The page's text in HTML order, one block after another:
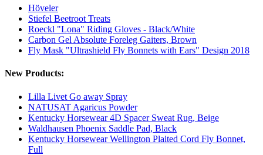
Höveler
Stiefel Beetroot Treats
Roeckl "Lona" Riding Gloves - Black/White
Carbon Gel Absolute Foreleg Gaiters, Brown
Fly Mask "Ultrashield Fly Bonnets with Ears" Design 2018
New Products:
Lilla Livet Go away Spray
NATUSAT Agaricus Powder
Kentucky Horsewear 4D Spacer Sweat Rug, Beige
Waldhausen Phoenix Saddle Pad, Black
Kentucky Horsewear Wellington Plaited Cord Fly Bonnet,
Full